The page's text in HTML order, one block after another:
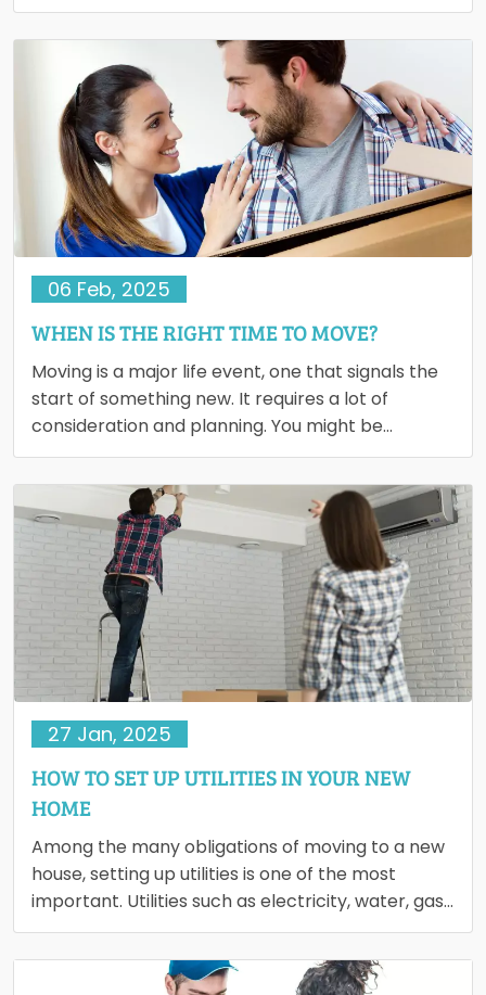
belongings ended…
06 Feb, 2025
WHEN IS THE RIGHT TIME TO MOVE?
Moving is a major life event, one that signals the
start of something new. It requires a lot of
consideration and planning. You might be…
27 Jan, 2025
HOW TO SET UP UTILITIES IN YOUR NEW
HOME
Among the many obligations of moving to a new
house, setting up utilities is one of the most
important. Utilities such as electricity, water, gas,
…